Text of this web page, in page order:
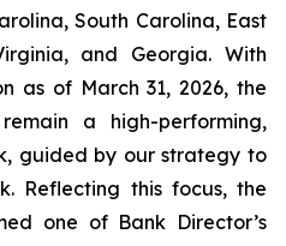
South Carolina, East
and Georgia. With
as of March 31, 2026, the
a high-performing,
guided by our strategy to
Reflecting this focus, the
one of Bank Director’s